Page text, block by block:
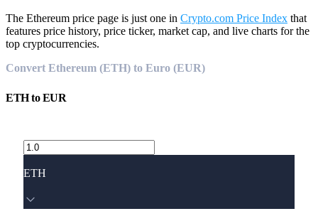
The Ethereum price page is just one in Crypto.com Price Index that
features price history, price ticker, market cap, and live charts for the
top cryptocurrencies.
Convert Ethereum (ETH) to Euro (EUR)
ETHtoEUR
ETH